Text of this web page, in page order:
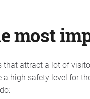
most
that attract a lot of
a high safety level for